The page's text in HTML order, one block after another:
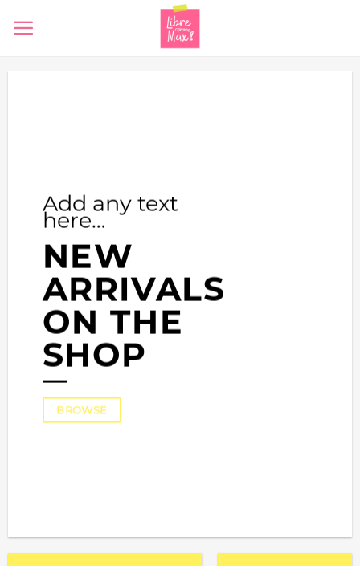
Add any text
here…
NEW
ARRIVALS
ON THE
SHOP
BROWSE